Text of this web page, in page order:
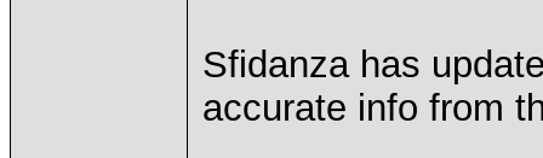
Sfidanza has
accurate info from